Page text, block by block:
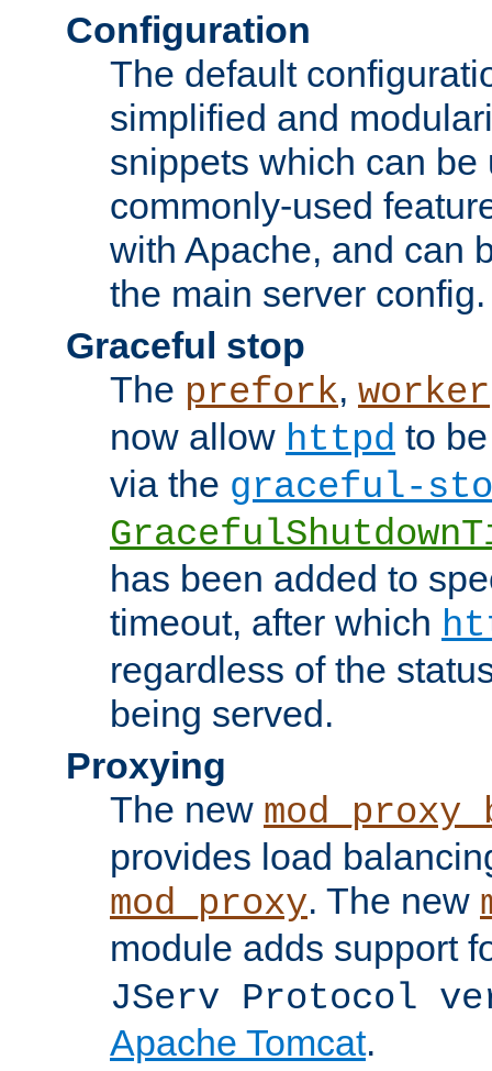
Configuration
The default
simplified and
snippets which can be
commonly-used
with Apache, and can
the main server config.
Graceful stop
The prefork, worker
now allow httpd to
via the graceful-
has been added to
timeout, after which
regardless of the
being served.
Proxying
The new
provides load
mod_proxy. The new
module adds support
JServ Protocol
Apache Tomcat.